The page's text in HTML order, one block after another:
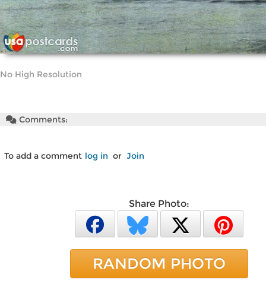
No High Resolution
Comments:
To add a comment log in or Join
Share Photo:
RANDOM PHOTO